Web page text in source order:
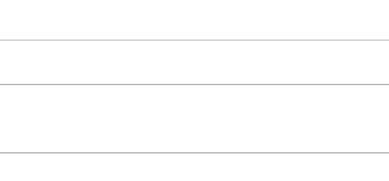
Tiny Story 06.17.2026